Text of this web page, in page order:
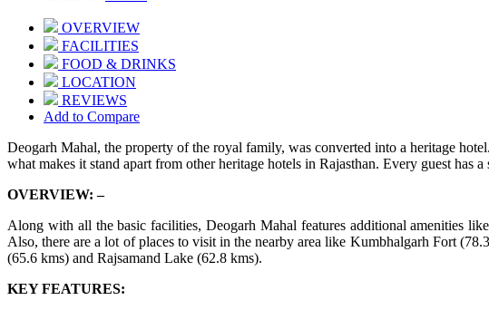
OVERVIEW
FACILITIES
FOOD & DRINKS
LOCATION
REVIEWS
Add to Compare
Deogarh Mahal, the property of the royal family, was converted into a heritage
what makes it stand apart from other heritage hotels in Rajasthan. Every guest has
OVERVIEW: –
Along with all the basic facilities, Deogarh Mahal features additional amenities
Also, there are a lot of places to visit in the nearby area like Kumbhalgarh Fort
(65.6 kms) and Rajsamand Lake (62.8 kms).
KEY FEATURES: